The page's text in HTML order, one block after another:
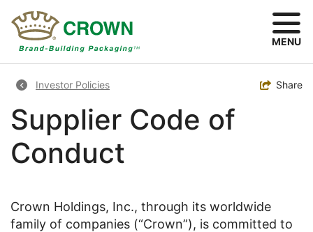
main
MENU
Breadcrumb
Investor Policies Toggle
Share
Supplier Code of
Conduct
Crown Holdings, Inc., through its worldwide
family of companies (“Crown”), is committed to